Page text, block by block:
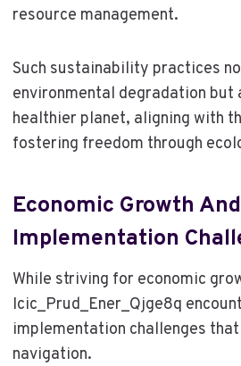
resource management.
Such sustainability practices
environmental degradation but
healthier planet, aligning with
fostering freedom through
Economic Growth And
Implementation
While striving for economic
Icic_Prud_Ener_Qjge8q
implementation challenges
navigation.